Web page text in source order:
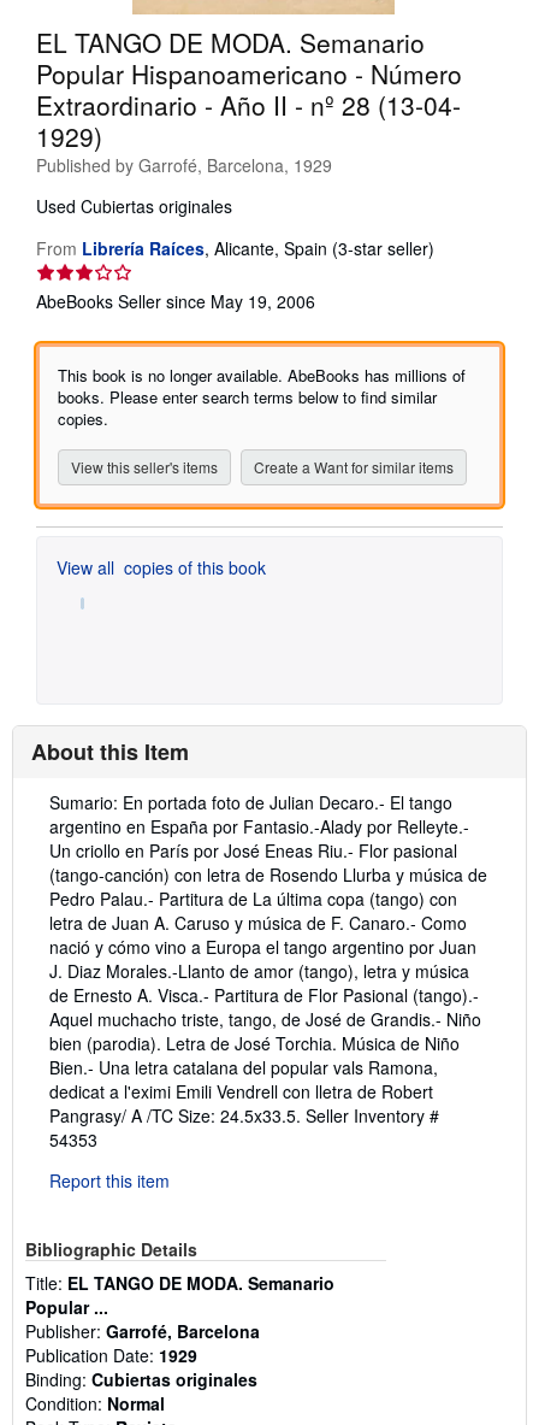
Help
CLOSE
EL TANGO DE MODA. Semanario
Popular Hispanoamericano - Número
Extraordinario - Año II - nº 28 (13-04-
1929)
Published by Garrofé, Barcelona, 1929
Used Cubiertas originales
From Librería Raíces, Alicante, Spain (3-star seller)
of
5
stars
AbeBooks Seller since May 19, 2006
This book is no longer available. AbeBooks has millions of
books. Please enter search terms below to find similar
copies.
View this seller's items Create a Want for similar items
View all copies of this book
About this Item
Description:
Sumario: En portada foto de Julian Decaro.- El tango
argentino en España por Fantasio.-Alady por Relleyte.-
Un criollo en París por José Eneas Riu.- Flor pasional
(tango-canción) con letra de Rosendo Llurba y música de
Pedro Palau.- Partitura de La última copa (tango) con
letra de Juan A. Caruso y música de F. Canaro.- Como
nació y cómo vino a Europa el tango argentino por Juan
J. Diaz Morales.-Llanto de amor (tango), letra y música
de Ernesto A. Visca.- Partitura de Flor Pasional (tango).-
Aquel muchacho triste, tango, de José de Grandis.- Niño
bien (parodia). Letra de José Torchia. Música de Niño
Bien.- Una letra catalana del popular vals Ramona,
dedicat a l'eximi Emili Vendrell con lletra de Robert
Pangrasy/ A /TC Size: 24.5x33.5. Seller Inventory #
54353
Report this item
Bibliographic Details
Title: EL TANGO DE MODA. Semanario
Popular ...
Publisher: Garrofé, Barcelona
Publication Date: 1929
Binding: Cubiertas originales
Condition: Normal